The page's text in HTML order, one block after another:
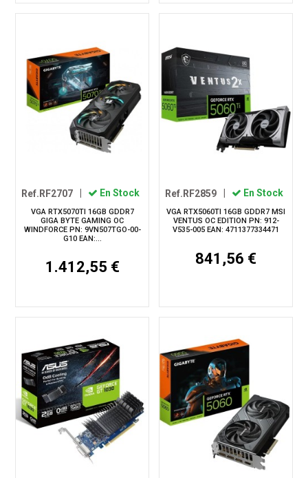
Ref.RF2707 En Stock
VGA RTX5070TI 16GB GDDR7
GIGA BYTE GAMING OC
WINDFORCE PN: 9VN507TGO-00-
G10 EAN:...
1.412,55 €
Ref.RF2859 En Stock
VGA RTX5060TI 16GB GDDR7 MSI
VENTUS OC EDITION PN: 912-
V535-005 EAN: 4711377334471
841,56 €